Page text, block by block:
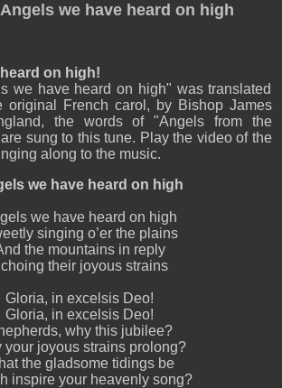
Angels we have heard on high
on high!
we have heard on high" was translated
original French carol, by Bishop James
the words of "Angels from the
sung to this tune. Play the video of the
along to the music.
we have heard on high
we have heard on high
singing o’er the plains
the mountains in reply
their joyous strains
Gloria, in excelsis Deo!
Gloria, in excelsis Deo!
why this jubilee?
your joyous strains prolong?
the gladsome tidings be
inspire your heavenly song?